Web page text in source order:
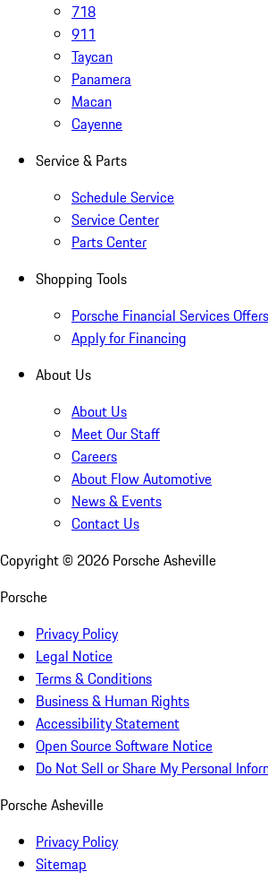
718
911
Taycan
Panamera
Macan
Cayenne
Service & Parts
Schedule Service
Service Center
Parts Center
Shopping Tools
Porsche Financial Services Offers
Apply for Financing
About Us
About Us
Meet Our Staff
Careers
About Flow Automotive
News & Events
Contact Us
Copyright © 2026 Porsche Asheville
Porsche
Privacy Policy
Legal Notice
Terms & Conditions
Business & Human Rights
Accessibility Statement
Open Source Software Notice
Do Not Sell or Share My Personal
Porsche Asheville
Privacy Policy
Sitemap